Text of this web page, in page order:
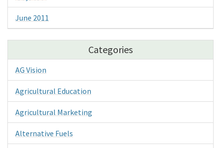
June 2011
Categories
AG Vision
Agricultural Education
Agricultural Marketing
Alternative Fuels